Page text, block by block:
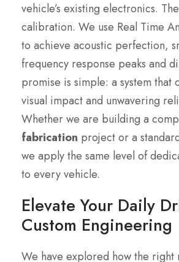
vehicle’s existing electronics.
calibration. We use Real Time
to achieve acoustic perfection,
frequency response peaks and
promise is simple: a system that
visual impact and unwavering
Whether we are building a
fabrication project or a
we apply the same level of
to every vehicle.
Elevate Your Daily
Custom Engineering
We have explored how the right